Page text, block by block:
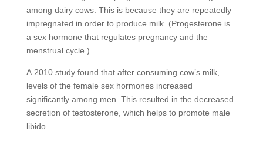
among dairy cows. This is because they are repeatedly
impregnated in order to produce milk. (Progesterone is
a sex hormone that regulates pregnancy and the
menstrual cycle.)
A 2010 study found that after consuming cow’s milk,
levels of the female sex hormones increased
significantly among men. This resulted in the decreased
secretion of testosterone, which helps to promote male
libido.